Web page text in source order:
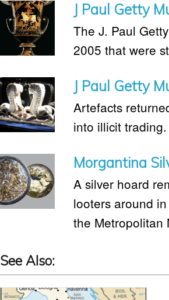
J Paul Getty
The J. Paul
2005 that were
J Paul Getty
Artefacts
into illicit trading.
Morgantina
A silver hoard
looters around
the Metropolitan
See Also: